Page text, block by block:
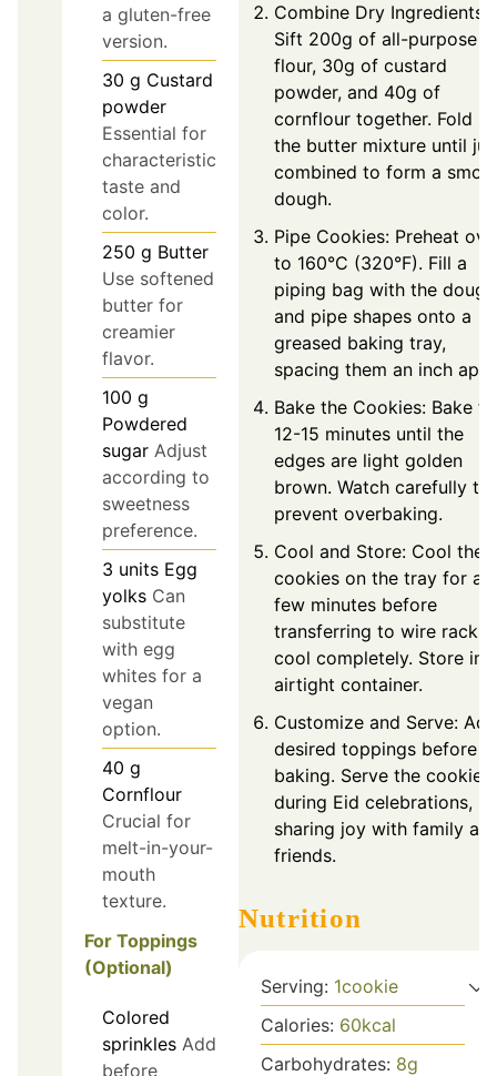
a gluten-free
version.
30 g Custard
powder
Essential for
characteristic
taste and
color.
250 g Butter
Use softened
butter for
creamier
flavor.
100 g
Powdered
sugar Adjust
according to
sweetness
preference.
3 units Egg
yolks Can
substitute
with egg
whites for a
vegan
option.
40 g
Cornflour
Crucial for
melt-in-your-
mouth
texture.
For Toppings
(Optional)
Colored
sprinkles Add
before
Combine Dry Ingredients:
Sift 200g of all-purpose
flour, 30g of custard
powder, and 40g of
cornflour together. Fold
the butter mixture until
combined to form a
dough.
Pipe Cookies: Preheat
to 160°C (320°F). Fill a
piping bag with the dough
and pipe shapes onto a
greased baking tray,
spacing them an inch
Bake the Cookies: Bake
12-15 minutes until the
edges are light golden
brown. Watch carefully to
prevent overbaking.
Cool and Store: Cool the
cookies on the tray for a
few minutes before
transferring to wire racks
cool completely. Store in
airtight container.
Customize and Serve: Add
desired toppings before
baking. Serve the cookies
during Eid celebrations,
sharing joy with family
friends.
Nutrition
Serving: 1cookie
Calories: 60kcal
Carbohydrates: 8g